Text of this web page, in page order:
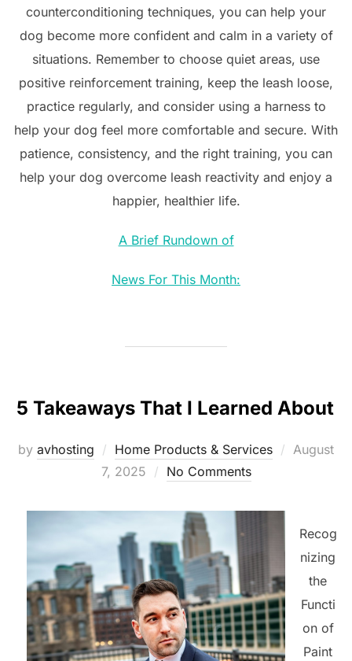
counterconditioning techniques, you can help your
dog become more confident and calm in a variety of
situations. Remember to choose quiet areas, use
positive reinforcement training, keep the leash loose,
practice regularly, and consider using a harness to
help your dog feel more comfortable and secure. With
patience, consistency, and the right training, you can
help your dog overcome leash reactivity and enjoy a
happier, healthier life.
A Brief Rundown of
News For This Month:
5 Takeaways That I Learned About
by avhosting Home Products & Services
Posted
August
7, 2025
No Comments
Recog
nizing
the
Functi
on of
Paint